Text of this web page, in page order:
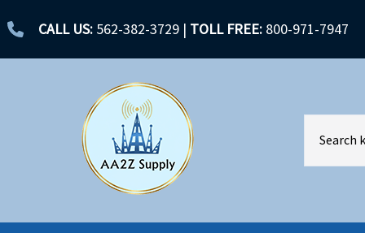
CALL US: 562-382-3729 | TOLL FREE: 800-971-7947